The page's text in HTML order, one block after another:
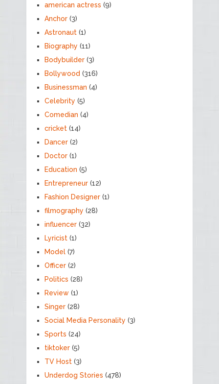
american actress (9)
Anchor(3)
Astronaut(1)
Biography (11)
Bodybuilder(3)
Bollywood (316)
Businessman (4)
Celebrity (5)
Comedian (4)
cricket(14)
Dancer(2)
Doctor(1)
Education (5)
Entrepreneur(12)
Fashion Designer(1)
filmography (28)
influencer(32)
Lyricist(1)
Model(7)
Officer(2)
Politics (28)
Review(1)
Singer(28)
Social Media Personality (3)
Sports (24)
tiktoker(5)
TV Host(3)
Underdog Stories (478)